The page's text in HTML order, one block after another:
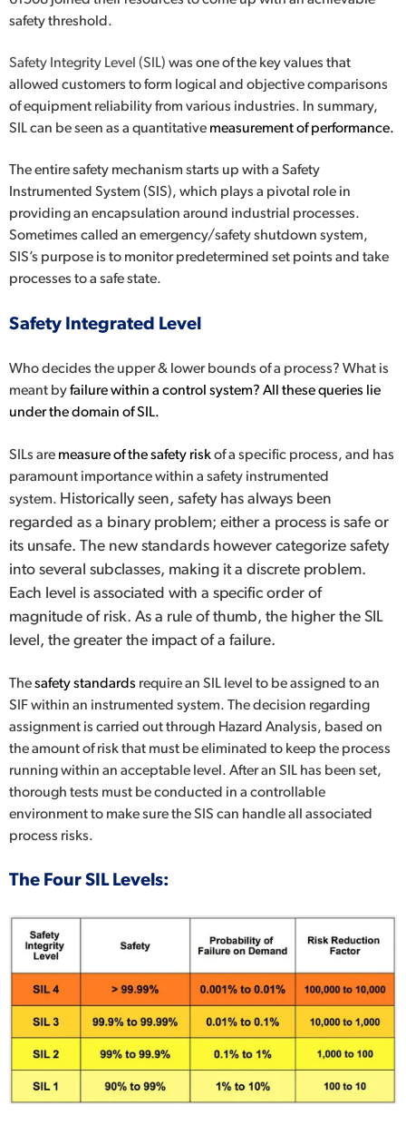
safety threshold.
Safety Integrity Level (SIL) was one of the key values that
allowed customers to form logical and objective comparisons
of equipment reliability from various industries. In summary,
SIL can be seen as a quantitative measurement of performance.
The entire safety mechanism starts up with a Safety
Instrumented System (SIS), which plays a pivotal role in
providing an encapsulation around industrial processes.
Sometimes called an emergency/safety shutdown system,
SIS’s purpose is to monitor predetermined set points and take
processes to a safe state.
Safety Integrated Level
Who decides the upper & lower bounds of a process? What is
meant byfailure within a control system? All these queries lie
under the domain of SIL.
SILs are measure of the safety riskof a specific process, and has
paramount importance within a safety instrumented
system. Historically seen, safety has always been
regarded as a binary problem; either a process is safe or
its unsafe. The new standards however categorize safety
into several subclasses, making it a discrete problem.
Each level is associated with a specific order of
magnitude of risk. As a rule of thumb, the higher the SIL
level, the greater the impact of a failure.
Thesafety standards require an SIL level to be assigned to an
SIF within an instrumented system. The decision regarding
assignment is carried out through Hazard Analysis, based on
the amount of risk that must be eliminated to keep the process
running within an acceptable level. After an SIL has been set,
thorough tests must be conducted in a controllable
environment to make sure the SIS can handle all associated
process risks.
The Four SIL Levels: